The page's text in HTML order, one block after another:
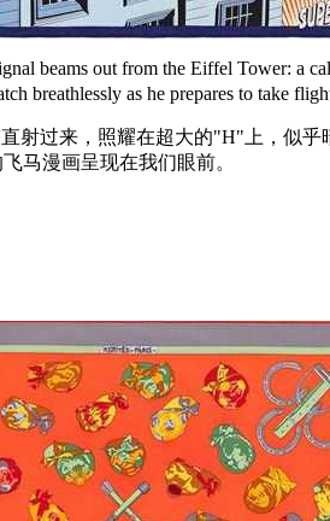
beams out from the Eiffel Tower: a
breathlessly as he prepares to take
射过来，照耀在超大的"H"上，似
马漫画呈现在我们眼前。